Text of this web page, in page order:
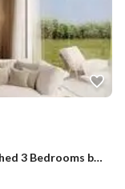
Duplex Chalet (G + 1) 150 Sqm Fully Finished 3 Bedrooms by SODIC Ogami North Coast Ras El Hekma